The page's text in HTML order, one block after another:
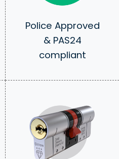
Police Approved
& PAS24
compliant